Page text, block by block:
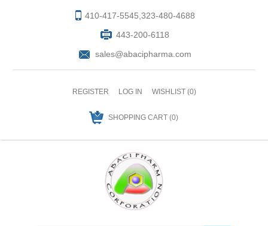
410-417-5545,323-480-4688
443-200-6118
sales@abacipharma.com
REGISTER LOG IN WISHLIST (0)
SHOPPING CART (0)